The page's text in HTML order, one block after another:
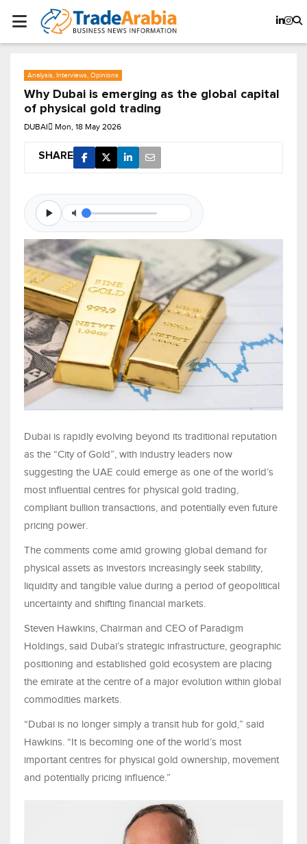
Analysis, Interviews, Opinions
Why Dubai is emerging as the global capital
of physical gold trading
DUBAI Mon, 18 May 2026
SHARE
Dubai is rapidly evolving beyond its traditional reputation
as the “City of Gold”, with industry leaders now
suggesting the UAE could emerge as one of the world’s
most influential centres for physical gold trading,
compliant bullion transactions, and potentially even future
pricing power.
The comments come amid growing global demand for
physical assets as investors increasingly seek stability,
liquidity and tangible value during a period of geopolitical
uncertainty and shifting financial markets.
Steven Hawkins, Chairman and CEO of Paradigm
Holdings, said Dubai’s strategic infrastructure, geographic
positioning and established gold ecosystem are placing
the emirate at the centre of a major evolution within global
commodities markets.
“Dubai is no longer simply a transit hub for gold,” said
Hawkins. “It is becoming one of the world’s most
important centres for physical gold ownership, movement
and potentially pricing influence.”